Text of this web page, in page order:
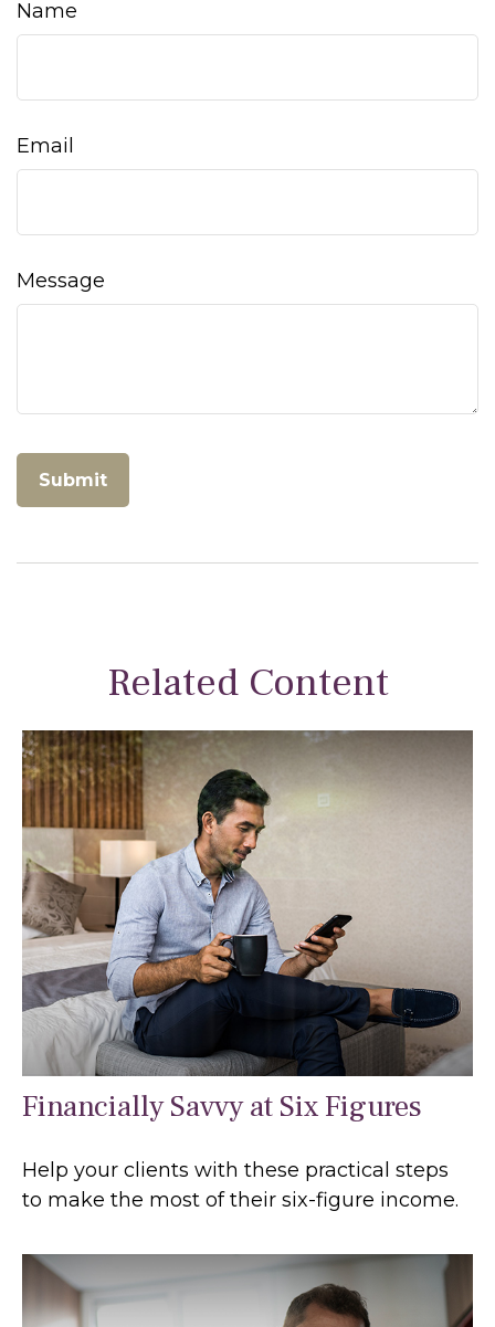
Name
Email
Message
Related Content
Financially Savvy at Six Figures
Help your clients with these practical steps
to make the most of their six-figure income.